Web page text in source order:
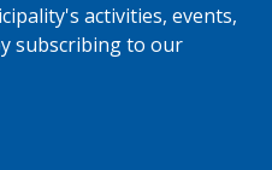
activities, events,
subscribing to our